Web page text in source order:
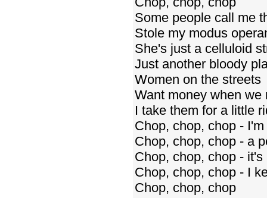
Some people call me
Stole my modus
She's just a celluloid
Just another bloody
Women on the streets
Want money when we
I take them for a little
Chop, chop, chop -
Chop, chop, chop - a
Chop, chop, chop -
Chop, chop, chop - I
Chop, chop, chop